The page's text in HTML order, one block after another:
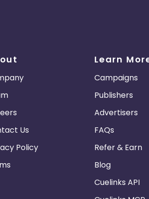
Us
Policy
Learn
Campaigns
Publishers
Advertisers
FAQs
Refer & Earn
Blog
Cuelinks API